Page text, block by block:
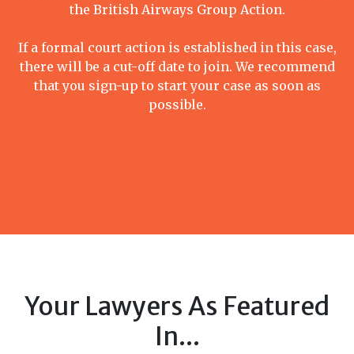
the British Airways Group Action.
If a formal court action is established in this case,
there will be a cut-off date to join. We recommend
that you sign-up to start your case as soon as
possible.
Your Lawyers As Featured
In...